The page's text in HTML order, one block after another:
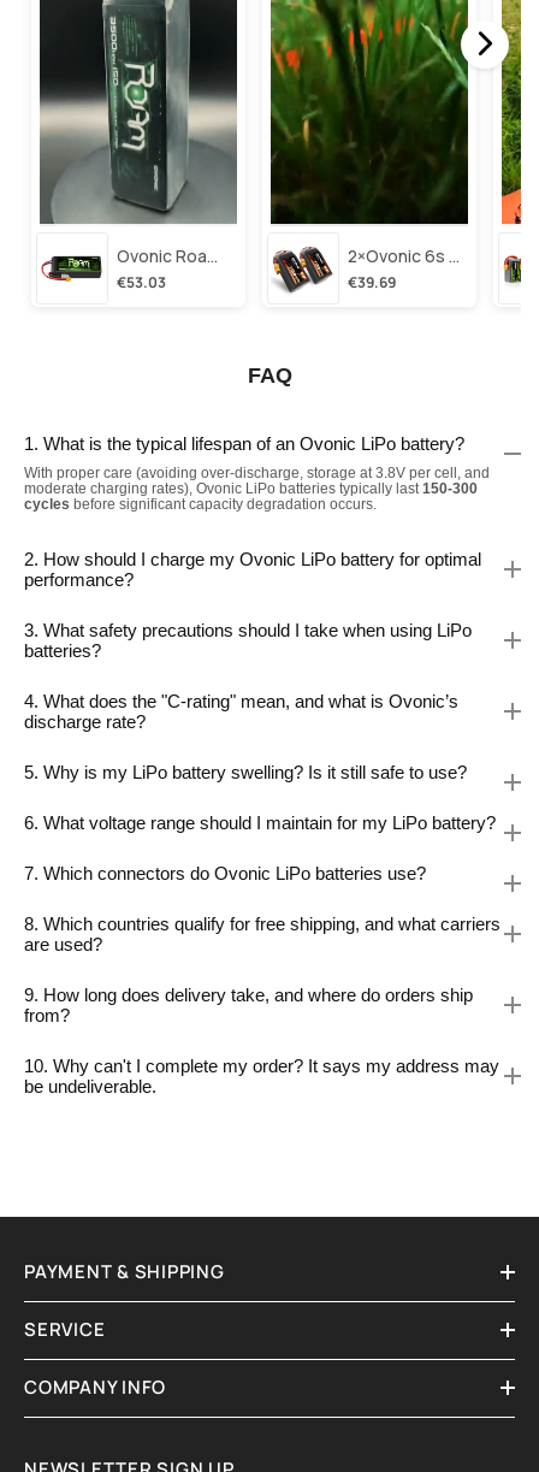
Ovonic Roam Series 6s Lipo Battery 3500mah 6s1p 150c 22.2v Long Range Lipo Battery With Xt60 Plug For 6-8 Inch Long Range X-Class 6s Hd Cinelifter
€53.03
2×ovonic 6s Lipo Battery 1100mah 6s1p 130c 22.2v With Xt60 Plug For Fpv Racing Freestyle Cinewhoop Toothpick Long Range Drone
€39.69
FAQ
1. What is the typical lifespan of an Ovonic LiPo battery?
With proper care (avoiding over-discharge, storage at 3.8V per cell, and
moderate charging rates), Ovonic LiPo batteries typically last150-300
cycles before significant capacity degradation occurs.
2. How should I charge my Ovonic LiPo battery for optimal
performance?
3. What safety precautions should I take when using LiPo
batteries?
4. What does the "C-rating" mean, and what is Ovonic’s
discharge rate?
5. Why is my LiPo battery swelling? Is it still safe to use?
6. What voltage range should I maintain for my LiPo battery?
7. Which connectors do Ovonic LiPo batteries use?
8. Which countries qualify for free shipping, and what carriers
are used?
9. How long does delivery take, and where do orders ship
from?
10. Why can't I complete my order? It says my address may
be undeliverable.
PAYMENT & SHIPPING
SERVICE
COMPANY INFO